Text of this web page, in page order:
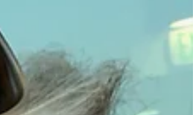
truth—human brains come in endless,
sensory information more intensely.